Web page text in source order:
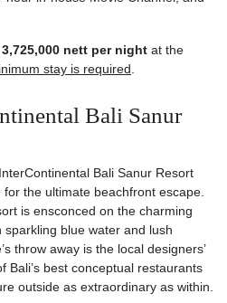
3,725,000 nett per night at the
stay is required.
Bali Sanur
Bali Sanur Resort
the ultimate beachfront escape.
is ensconced on the charming
blue water and lush
throw away is the local designers’
Bali’s best conceptual restaurants
outside as extraordinary as within.